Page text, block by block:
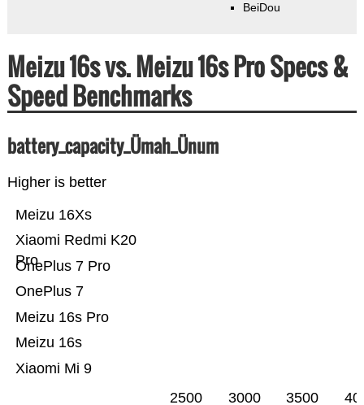
BeiDou
Meizu 16s vs. Meizu 16s Pro Specs &
Speed Benchmarks
battery_capacity_Ümah_Ünum
Higher is better
Xiaomi Mi 9
Meizu 16s
Meizu 16s Pro
OnePlus 7
OnePlus 7 Pro
Xiaomi Redmi K20
Pro
Meizu 16Xs
2500 3000 3500